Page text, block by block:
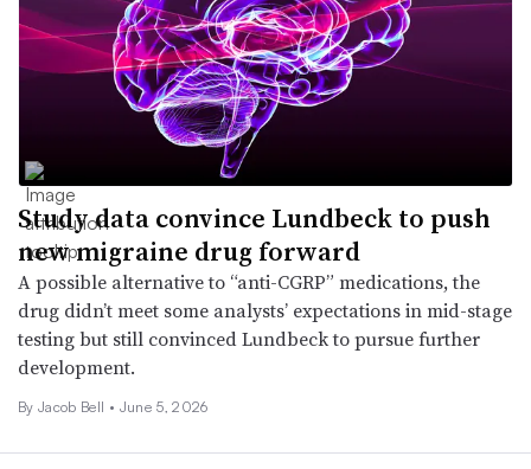
Study data convince Lundbeck to push
new migraine drug forward
A possible alternative to “anti-CGRP” medications, the
drug didn’t meet some analysts’ expectations in mid-stage
testing but still convinced Lundbeck to pursue further
development.
By Jacob Bell • June 5, 2026